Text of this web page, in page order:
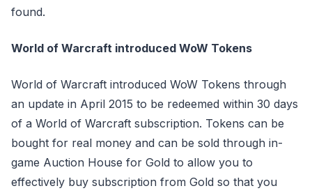
found.
World of Warcraft introduced WoW Tokens
World of Warcraft introduced WoW Tokens through
an update in April 2015 to be redeemed within 30 days
of a World of Warcraft subscription. Tokens can be
bought for real money and can be sold through in-
game Auction House for Gold to allow you to
effectively buy subscription from Gold so that you